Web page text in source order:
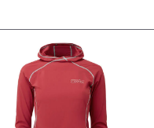
KIT